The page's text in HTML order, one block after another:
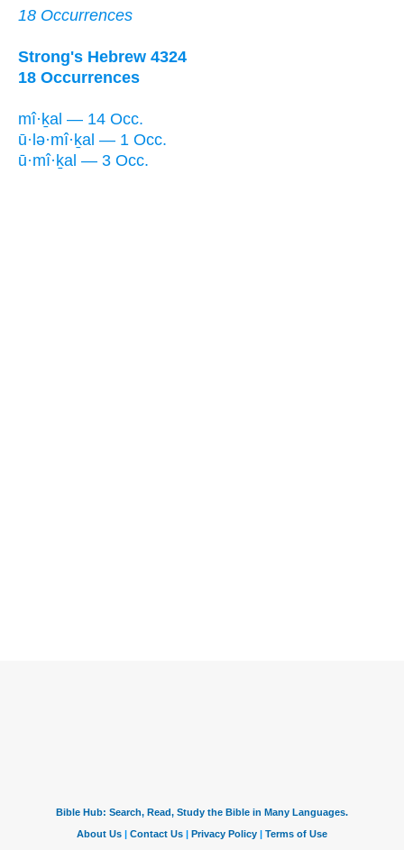
18 Occurrences
Strong's Hebrew 4324
18 Occurrences
mî·ḵal — 14 Occ.
ū·lə·mî·ḵal — 1 Occ.
ū·mî·ḵal — 3 Occ.